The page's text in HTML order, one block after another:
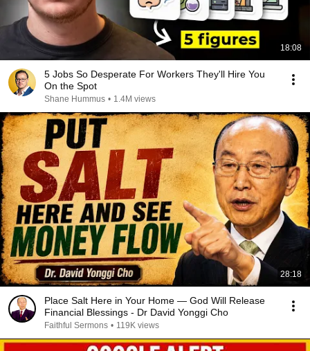
18:08
5 Jobs So Desperate For Workers They'll Hire You
On the Spot
Shane Hummus • 1.4M views
28:18
Place Salt Here in Your Home — God Will Release
Financial Blessings - Dr David Yonggi Cho
Faithful Sermons • 119K views